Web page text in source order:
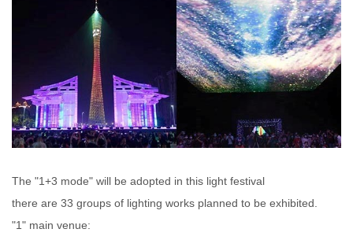
The "1+3 mode" will be adopted in this light festival
there are 33 groups of lighting works planned to be exhibited.
"1" main venue: